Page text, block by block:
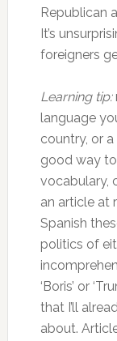
Republican
It’s
foreigners
Learning tip:
language
country, or
good way
vocabulary,
an article at
Spanish
politics of
‘Boris’ or
that I’ll
about.